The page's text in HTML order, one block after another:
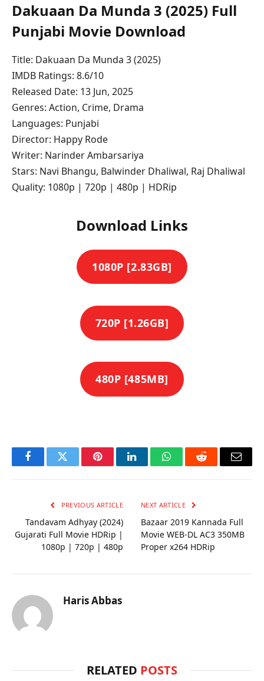
Dakuaan Da Munda 3 (2025) Full
Punjabi Movie Download
Title: Dakuaan Da Munda 3 (2025)
IMDB Ratings: 8.6/10
Released Date: 13 Jun, 2025
Genres: Action, Crime, Drama
Languages: Punjabi
Director: Happy Rode
Writer: Narinder Ambarsariya
Stars: Navi Bhangu, Balwinder Dhaliwal, Raj Dhaliwal
Quality: 1080p | 720p | 480p | HDRip
Download Links
1080P [2.83GB]
720P [1.26GB]
480P [485MB]
FacebookTwitter PinterestLinkedInWhatsAppReddit Email
PREVIOUS ARTICLE
Tandavam Adhyay (2024)
Gujarati Full Movie HDRip |
1080p | 720p | 480p
NEXT ARTICLE
Bazaar 2019 Kannada Full
Movie WEB-DL AC3 350MB
Proper x264 HDRip
Haris Abbas
RELATED POSTS